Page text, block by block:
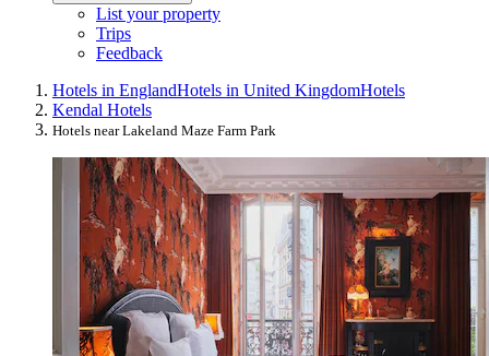
List your property
Trips
Feedback
Hotels in EnglandHotels in United KingdomHotels
Kendal Hotels
Hotels near Lakeland Maze Farm Park